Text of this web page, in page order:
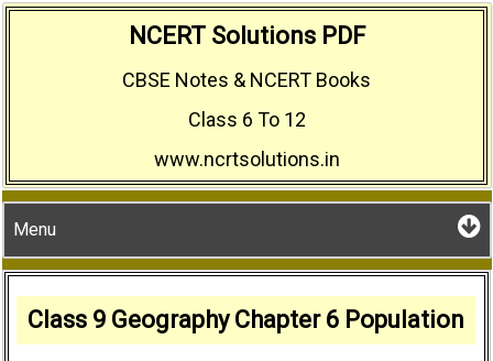
NCERT Solutions PDF
CBSE Notes & NCERT Books
Class 6 To 12
www.ncrtsolutions.in
Menu
Class 9 Geography Chapter 6 Population